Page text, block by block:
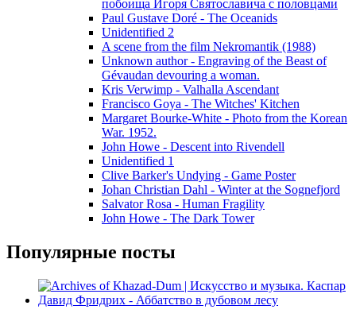
побоища Игоря Святославича с половцами
Paul Gustave Doré - The Oceanids
Unidentified 2
A scene from the film Nekromantik (1988)
Unknown author - Engraving of the Beast of
Gévaudan devouring a woman.
Kris Verwimp - Valhalla Ascendant
Francisco Goya - The Witches' Kitchen
Margaret Bourke-White - Photo from the Korean
War. 1952.
John Howe - Descent into Rivendell
Unidentified 1
Clive Barker's Undying - Game Poster
Johan Christian Dahl - Winter at the Sognefjord
Salvator Rosa - Human Fragility
John Howe - The Dark Tower
Популярные посты